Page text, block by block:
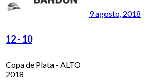
9 agosto, 2018
12- 10
Copa de Plata - ALTO
2018